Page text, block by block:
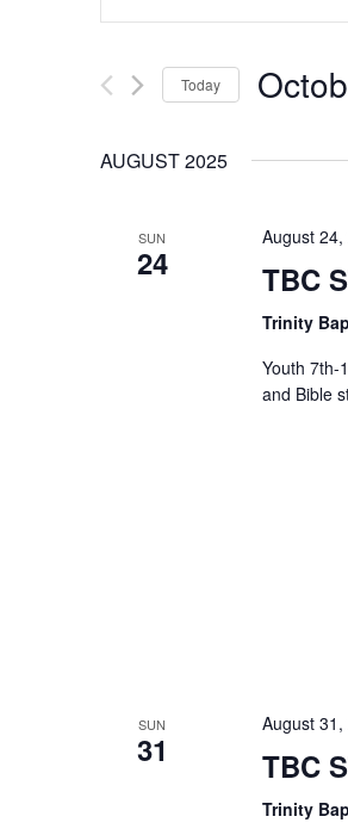
SEARCH
AND
NAVIGATION
Keyword.
for
by
Today
date.
AUGUST 2025
SUN
24
August
TBC
Trinity
Youth 7th-
and Bible
SUN
31
August
TBC
Trinity